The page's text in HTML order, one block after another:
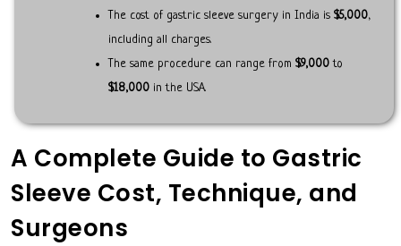
The cost of gastric sleeve surgery in India is $5,000,
including all charges.
The same procedure can range from $9,000 to
$18,000 in the USA.
A Complete Guide to Gastric
Sleeve Cost, Technique, and
Surgeons